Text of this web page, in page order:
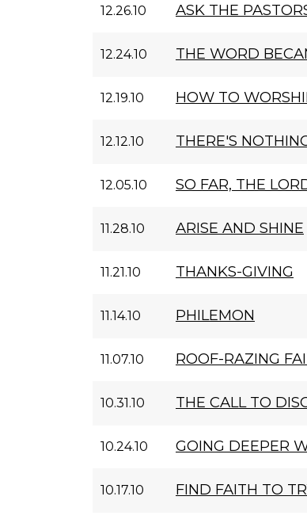
12.26.10 ASK THE
12.24.10 THE WORD
12.19.10 HOW TO
12.12.10 THERE'S
12.05.10 SO FAR, THE
11.28.10 ARISE AND SHINE
11.21.10 THANKS-GIVING
11.14.10 PHILEMON
11.07.10 ROOF-RAZING
10.31.10 THE CALL TO
10.24.10 GOING DEEPER
10.17.10 FIND FAITH TO